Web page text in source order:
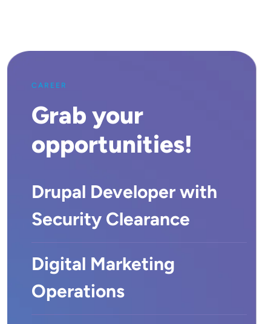
CAREER
Grab your
opportunities!
Drupal Developer with
Security Clearance
Digital Marketing
Operations